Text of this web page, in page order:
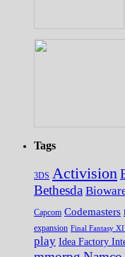
Tags
3DS Activision
Bethesda
Capcom Codemasters
expansion Final Fantasy
play Idea Factory